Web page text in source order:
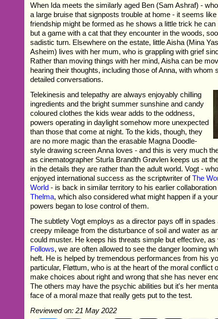
When Ida meets the similarly aged Ben (Sam Ashraf) -
a large bruise that signposts trouble at home - it seems
friendship might be formed as he shows a little trick he
but a game with a cat that they encounter in the woods,
sadistic turn. Elsewhere on the estate, little Aisha (Mina
Asheim) lives with her mum, who is grappling with grief
Rather than moving things with her mind, Aisha can be
hearing their thoughts, including those of Anna, with whom
detailed conversations.
Telekinesis and telepathy are always enjoyably chilling
ingredients and the bright summer sunshine and candy
coloured clothes the kids wear adds to the oddness,
powers operating in daylight somehow more unexpected
than those that come at night. To the kids, though, they
are no more magic than the erasable Magna Doodle-
style drawing screen Anna loves - and this is very much
as cinematographer Sturla Brandth Grøvlen keeps us at
in the details they are rather than the adult world. Vogt -
enjoyed international success as the scriptwriter ofThe
World - is back in similar territory to his earlier
Thelma, which also considered what might happen if a
powers began to lose control of them.
The subtlety Vogt employs as a director pays off in
creepy mileage from the disturbance of soil and water as
could muster. He keeps his threats simple but effective,
Follows, we are often allowed to see the danger looming
heft. He is helped by tremendous performances from his
particular, Fløttum, who is at the heart of the moral conflict
make choices about right and wrong that she has never
The others may have the psychic abilities but it's her
face of a moral maze that really gets put to the test.
Reviewed on: 21 May 2022